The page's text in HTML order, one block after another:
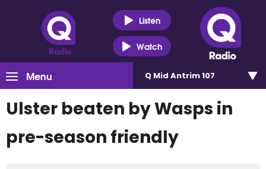
Listen
Watch
Menu Q Mid Antrim 107
Ulster beaten by Wasps in
pre-season friendly